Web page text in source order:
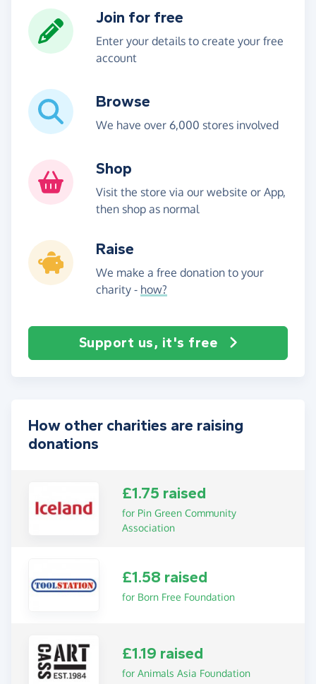
Join for free
Enter your details to create your free
account
Browse
We have over 6,000 stores involved
Shop
Visit the store via our website or App,
then shop as normal
Raise
We make a free donation to your
charity - how?
Support us, it's free
How other charities are raising
donations
£1.75 raised
for Pin Green Community
Association
£1.58 raised
for Born Free Foundation
£1.19 raised
for Animals Asia Foundation